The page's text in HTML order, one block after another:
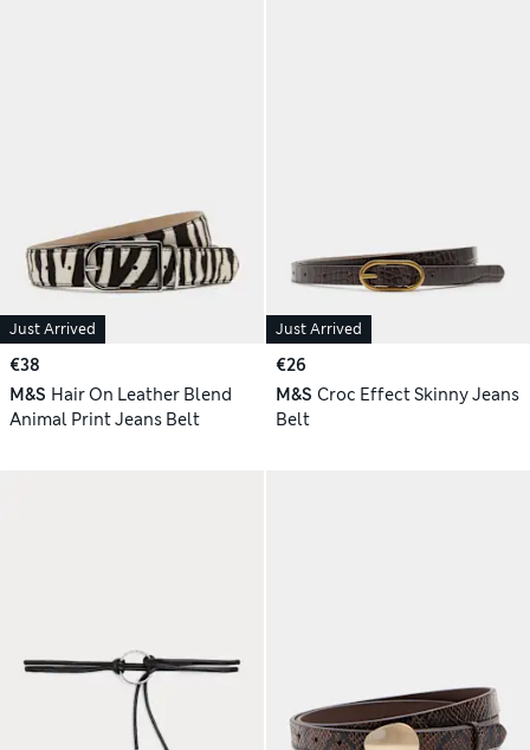
Just Arrived
€38
M&S Hair On Leather Blend
Animal Print Jeans Belt
Just Arrived
€26
M&S Croc Effect Skinny Jeans
Belt